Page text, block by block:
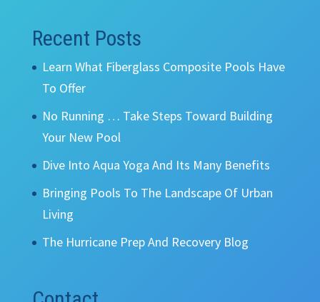
Recent Posts
Learn What Fiberglass Composite Pools Have
To Offer
No Running … Take Steps Toward Building
Your New Pool
Dive Into Aqua Yoga And Its Many Benefits
Bringing Pools To The Landscape Of Urban
Living
The Hurricane Prep And Recovery Blog